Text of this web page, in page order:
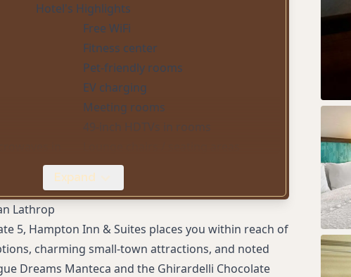
Hotel's Highlights
Free WiFi
Fitness center
Pet-friendly rooms
EV charging
Meeting rooms
49-inch HDTVs in rooms
glass-door Wet bars (in suites)
Expand
Lathrop
5, Hampton Inn & Suites places you within reach of
charming small-town attractions, and noted
Dreams Manteca and the Ghirardelli Chocolate